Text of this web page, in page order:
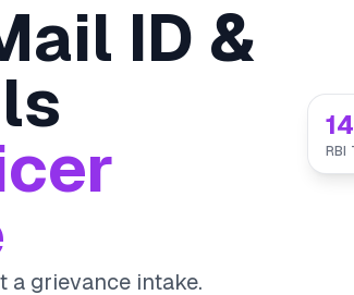
ID &
a grievance intake.
RBI